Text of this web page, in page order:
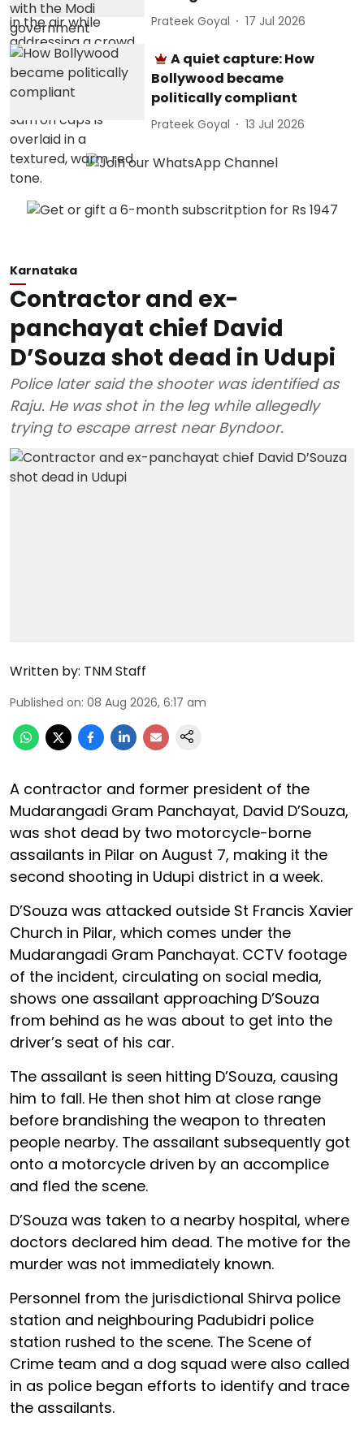
Prateek Goyal 17 Jul 2026
A quiet capture: How
Bollywood became
politically compliant
Prateek Goyal 13 Jul 2026
Karnataka
Contractor and ex-
panchayat chief David
D’Souza shot dead in Udupi
Police later said the shooter was identified as
Raju. He was shot in the leg while allegedly
trying to escape arrest near Byndoor.
Written by: TNM Staff
Published on: 08 Aug 2026, 6:17 am
A contractor and former president of the
Mudarangadi Gram Panchayat, David D’Souza,
was shot dead by two motorcycle-borne
assailants in Pilar on August 7, making it the
second shooting in Udupi district in a week.
D’Souza was attacked outside St Francis Xavier
Church in Pilar, which comes under the
Mudarangadi Gram Panchayat. CCTV footage
of the incident, circulating on social media,
shows one assailant approaching D’Souza
from behind as he was about to get into the
driver’s seat of his car.
The assailant is seen hitting D’Souza, causing
him to fall. He then shot him at close range
before brandishing the weapon to threaten
people nearby. The assailant subsequently got
onto a motorcycle driven by an accomplice
and fled the scene.
D’Souza was taken to a nearby hospital, where
doctors declared him dead. The motive for the
murder was not immediately known.
Personnel from the jurisdictional Shirva police
station and neighbouring Padubidri police
station rushed to the scene. The Scene of
Crime team and a dog squad were also called
in as police began efforts to identify and trace
the assailants.